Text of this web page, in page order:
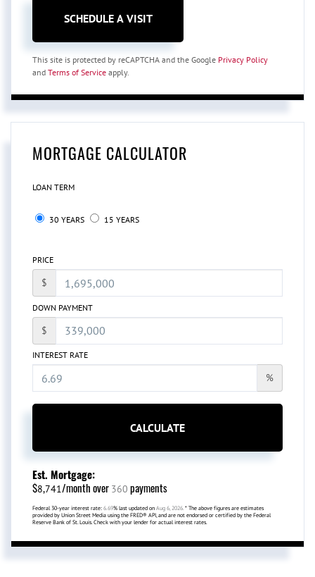
This site is protected by reCAPTCHA and the Google Privacy Policy
and Terms of Service apply.
MORTGAGE CALCULATOR
LOAN TERM
30 YEARS 15 YEARS
PRICE
$
DOWN PAYMENT
$
INTEREST RATE
%
CALCULATE
Est. Mortgage:
$8,741/month over 360 payments
Federal 30-year interest rate: 6.69% last updated on Aug 6, 2026. * The above figures are estimates
provided by Union Street Media using the FRED® API, and are not endorsed or certified by the Federal
Reserve Bank of St. Louis. Check with your lender for actual interest rates.